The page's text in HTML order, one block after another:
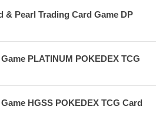
& Pearl Trading Card Game DP
PLATINUM POKEDEX TCG
HGSS POKEDEX TCG Card